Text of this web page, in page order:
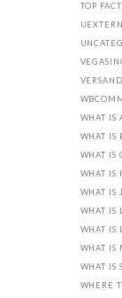
TOP
WHAT IS
WHAT IS
WHAT IS
WHAT IS
WHAT IS
WHAT IS
WHAT IS
WHAT IS
WHAT IS
WHERE